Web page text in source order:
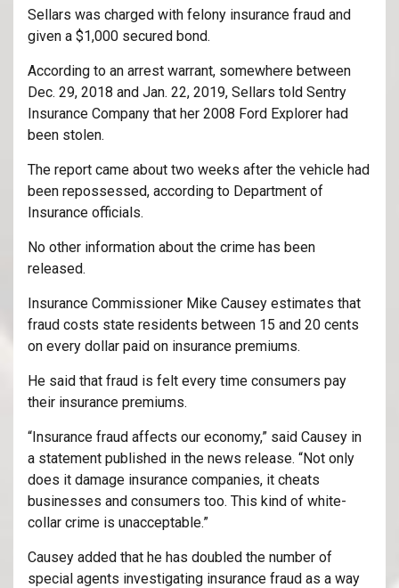
Sellars was charged with felony insurance fraud and
given a $1,000 secured bond.
According to an arrest warrant, somewhere between
Dec. 29, 2018 and Jan. 22, 2019, Sellars told Sentry
Insurance Company that her 2008 Ford Explorer had
been stolen.
The report came about two weeks after the vehicle had
been repossessed, according to Department of
Insurance officials.
No other information about the crime has been
released.
Insurance Commissioner Mike Causey estimates that
fraud costs state residents between 15 and 20 cents
on every dollar paid on insurance premiums.
He said that fraud is felt every time consumers pay
their insurance premiums.
“Insurance fraud affects our economy,” said Causey in
a statement published in the news release. “Not only
does it damage insurance companies, it cheats
businesses and consumers too. This kind of white-
collar crime is unacceptable.”
Causey added that he has doubled the number of
special agents investigating insurance fraud as a way